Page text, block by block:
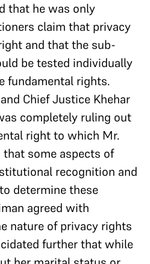
that he was only
claim that privacy
and that the sub-
be tested individually
fundamental rights.
Chief Justice Khehar
completely ruling out
right to which Mr.
that some aspects of
recognition and
determine these
agreed with
nature of privacy rights
further that while